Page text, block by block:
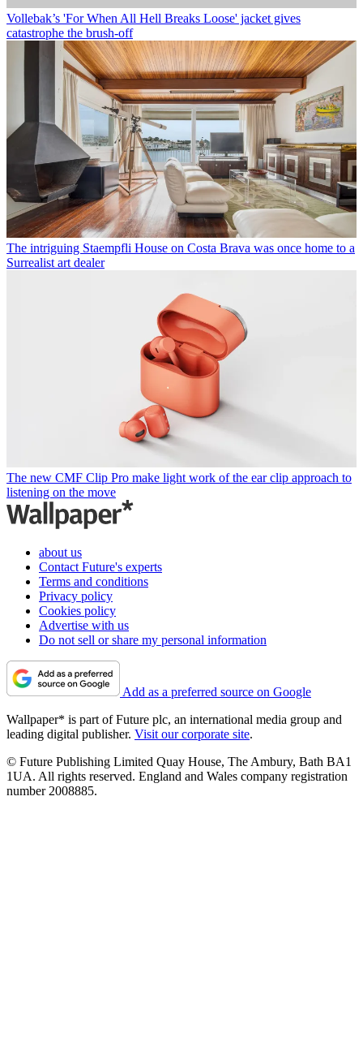
Vollebak’s 'For When All Hell Breaks Loose' jacket gives
catastrophe the brush-off
The intriguing Staempfli House on Costa Brava was once home to a
Surrealist art dealer
The new CMF Clip Pro make light work of the ear clip approach to
listening on the move
about us
Contact Future's experts
Terms and conditions
Privacy policy
Cookies policy
Advertise with us
Do not sell or share my personal information
Add as a preferred source on Google
Wallpaper* is part of Future plc, an international media group and
leading digital publisher. Visit our corporate site.
© Future Publishing Limited Quay House, The Ambury, Bath BA1
1UA. All rights reserved. England and Wales company registration
number 2008885.